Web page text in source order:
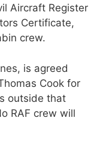
Aircraft Register
Certificate,
crew.
is agreed
Cook for
outside that
RAF crew will